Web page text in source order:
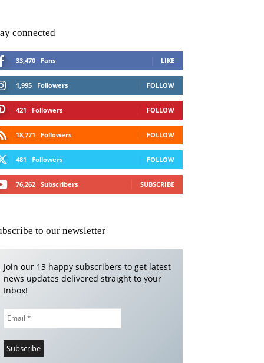
connected
33,470 Fans LIKE
1,995 Followers FOLLOW
421 Followers FOLLOW
18,771 Followers FOLLOW
481 Followers FOLLOW
76,262 Subscribers SUBSCRIBE
to our newsletter
Join our 13 happy subscribers to get latest
news updates delivered straight to your
Inbox!